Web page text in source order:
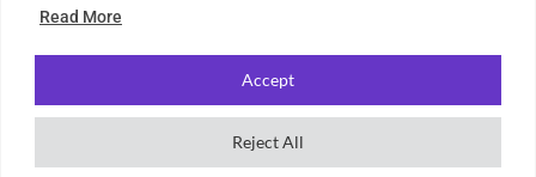
Read More
Reject All
Accept
Unifresher. All rights reserved. Part of
Our content